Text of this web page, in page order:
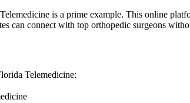
is a prime example. This online
can connect with top orthopedic surgeons
Telemedicine: